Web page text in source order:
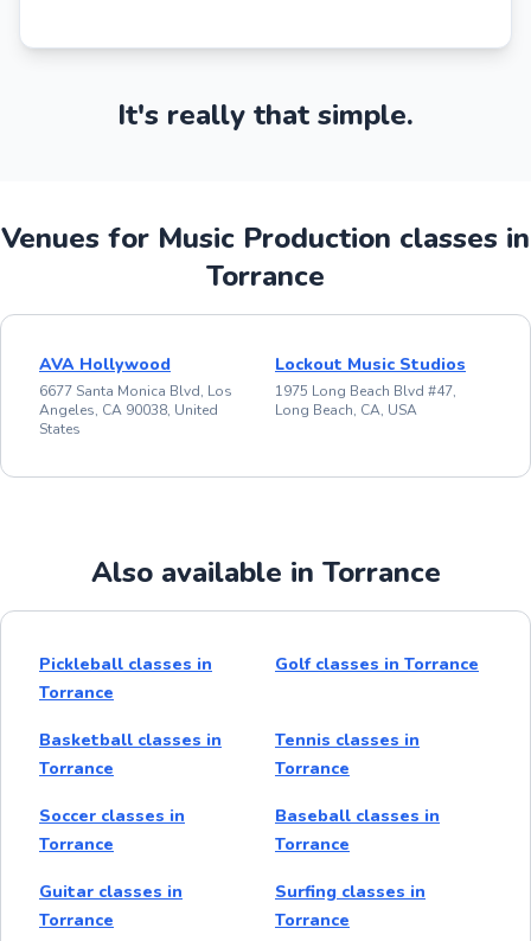
It's really that simple.
Venues for Music Production classes in
Torrance
AVA Hollywood
6677 Santa Monica Blvd, Los
Angeles, CA 90038, United
States
Lockout Music Studios
1975 Long Beach Blvd #47,
Long Beach, CA, USA
Also available in Torrance
Pickleball classes in
Torrance
Golf classes in Torrance
Basketball classes in
Torrance
Tennis classes in
Torrance
Soccer classes in
Torrance
Baseball classes in
Torrance
Guitar classes in
Torrance
Surfing classes in
Torrance